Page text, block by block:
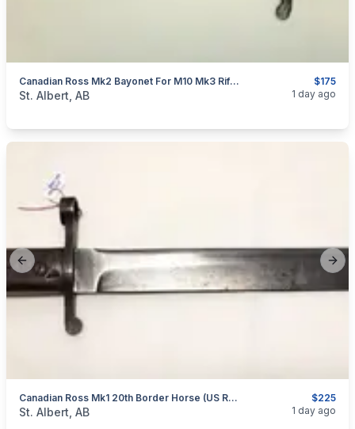
$175
Canadian Ross Mk2 Bayonet For M10 Mk3 Rifle WW1 Cut & Sharpened
categories:Household ItemsCollectibles
St. Albert, AB 1 day ago
Previous slide
$225
Canadian Ross Mk1 20th Border Horse (US Re-Issued) Bayonet
categories:Household ItemsCollectibles
St. Albert, AB 1 day ago